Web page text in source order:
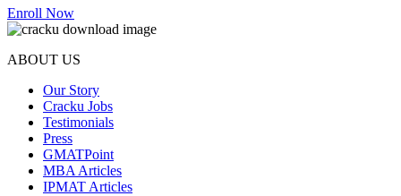
Enroll Now
ABOUT US
Our Story
Cracku Jobs
Testimonials
Press
GMATPoint
MBA Articles
IPMAT Articles